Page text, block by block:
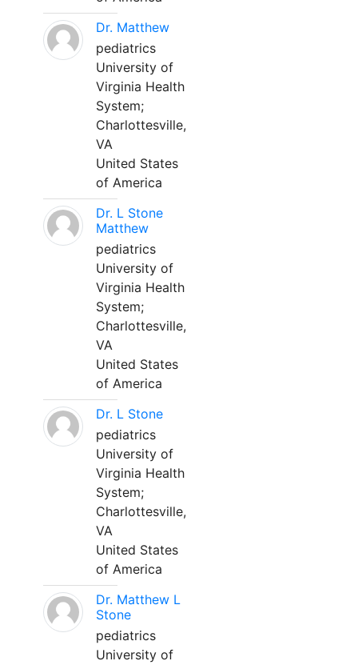
Dr. Matthew
pediatrics
University of
Virginia Health
System;
Charlottesville,
VA
United States
of America
Dr. L Stone
Matthew
pediatrics
University of
Virginia Health
System;
Charlottesville,
VA
United States
of America
Dr. L Stone
pediatrics
University of
Virginia Health
System;
Charlottesville,
VA
United States
of America
Dr. Matthew L
Stone
pediatrics
University of